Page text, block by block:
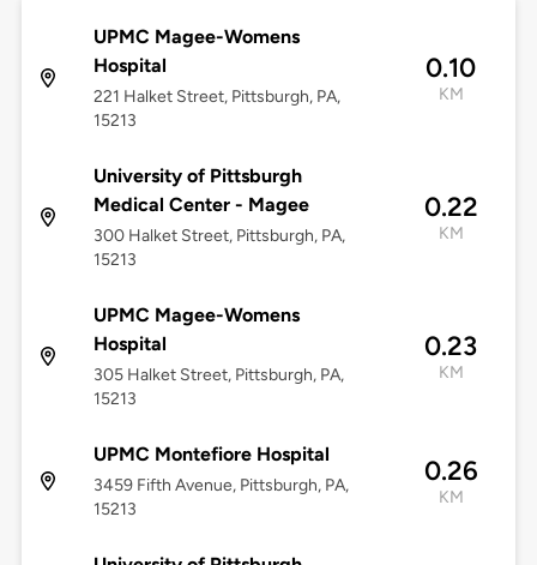
UPMC Magee-Womens
Hospital
221 Halket Street, Pittsburgh, PA,
15213
0.10
KM
University of Pittsburgh
Medical Center - Magee
300 Halket Street, Pittsburgh, PA,
15213
0.22
KM
UPMC Magee-Womens
Hospital
305 Halket Street, Pittsburgh, PA,
15213
0.23
KM
UPMC Montefiore Hospital
3459 Fifth Avenue, Pittsburgh, PA,
15213
0.26
KM